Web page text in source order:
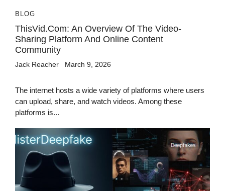
BLOG
ThisVid.com: An Overview Of The Video-
Sharing Platform And Online Content
Community
Jack Reacher March 9, 2026
The internet hosts a wide variety of platforms where users
can upload, share, and watch videos. Among these
platforms is...